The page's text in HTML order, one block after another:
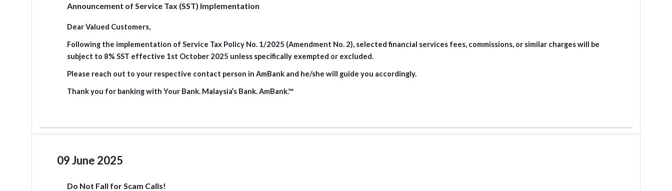
Announcement of Service Tax (SST) Implementation
Dear Valued Customers,
Following the implementation of Service Tax Policy No. 1/2025 (Amendment No. 2), selected financial services fees, commissions, or similar charges will be
subject to 8% SST effective 1st October 2025 unless specifically exempted or excluded.
Please reach out to your respective contact person in AmBank and he/she will guide you accordingly.
Thank you for banking with Your Bank. Malaysia’s Bank. AmBank.™
09 June 2025
Do Not Fall for Scam Calls!